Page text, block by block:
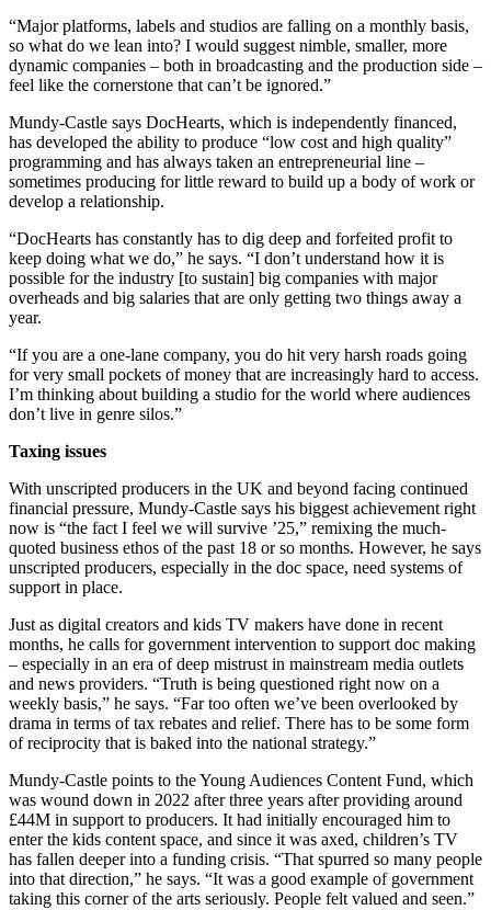
“Major platforms, labels and studios are falling on a monthly basis,
so what do we lean into? I would suggest nimble, smaller, more
dynamic companies – both in broadcasting and the production side –
feel like the cornerstone that can’t be ignored.”
Mundy-Castle says DocHearts, which is independently financed,
has developed the ability to produce “low cost and high quality”
programming and has always taken an entrepreneurial line –
sometimes producing for little reward to build up a body of work or
develop a relationship.
“DocHearts has constantly has to dig deep and forfeited profit to
keep doing what we do,” he says. “I don’t understand how it is
possible for the industry [to sustain] big companies with major
overheads and big salaries that are only getting two things away a
year.
“If you are a one-lane company, you do hit very harsh roads going
for very small pockets of money that are increasingly hard to access.
I’m thinking about building a studio for the world where audiences
don’t live in genre silos.”
Taxing issues
With unscripted producers in the UK and beyond facing continued
financial pressure, Mundy-Castle says his biggest achievement right
now is “the fact I feel we will survive ’25,” remixing the much-
quoted business ethos of the past 18 or so months. However, he says
unscripted producers, especially in the doc space, need systems of
support in place.
Just as digital creators and kids TV makers have done in recent
months, he calls for government intervention to support doc making
– especially in an era of deep mistrust in mainstream media outlets
and news providers. “Truth is being questioned right now on a
weekly basis,” he says. “Far too often we’ve been overlooked by
drama in terms of tax rebates and relief. There has to be some form
of reciprocity that is baked into the national strategy.”
Mundy-Castle points to the Young Audiences Content Fund, which
was wound down in 2022 after three years after providing around
£44M in support to producers. It had initially encouraged him to
enter the kids content space, and since it was axed, children’s TV
has fallen deeper into a funding crisis. “That spurred so many people
into that direction,” he says. “It was a good example of government
taking this corner of the arts seriously. People felt valued and seen.”